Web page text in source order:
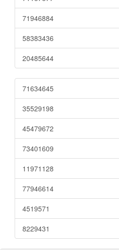
71946884
58383436
20485644
71634645
35529198
45479672
73401609
11971128
77946614
4519571
8229431